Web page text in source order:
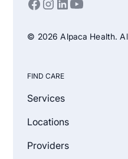
© 2026 Alpaca Health.
FIND CARE
Services
Locations
Providers